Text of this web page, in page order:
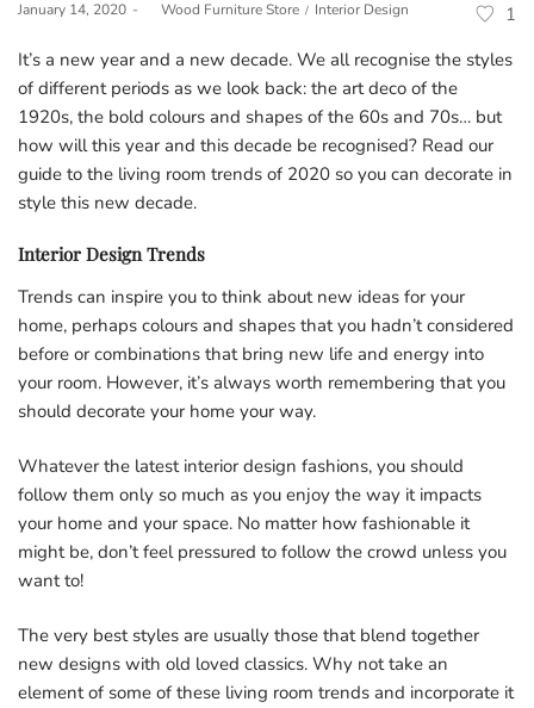
Posted
January 14, 2020 byWood Furniture Store
Posted
Interior Design
1
It’s a new year and a new decade. We all recognise the styles
of different periods as we look back: the art deco of the
1920s, the bold colours and shapes of the 60s and 70s… but
how will this year and this decade be recognised? Read our
guide to the living room trends of 2020 so you can decorate in
style this new decade.
Interior Design Trends
Trends can inspire you to think about new ideas for your
home, perhaps colours and shapes that you hadn’t considered
before or combinations that bring new life and energy into
your room. However, it’s always worth remembering that you
should decorate your home your way.
Whatever the latest interior design fashions, you should
follow them only so much as you enjoy the way it impacts
your home and your space. No matter how fashionable it
might be, don’t feel pressured to follow the crowd unless you
want to!
The very best styles are usually those that blend together
new designs with old loved classics. Why not take an
element of some of these living room trends and incorporate it